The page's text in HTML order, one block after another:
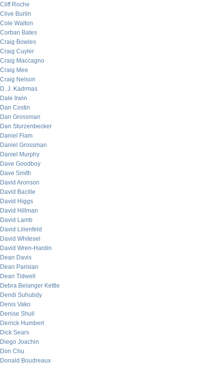
Cliff Roche
Clive Burlin
Cole Walton
Corban Bates
Craig Bowles
Craig Cuyler
Craig Maccagno
Craig Mee
Craig Nelson
D. J. Kadrmas
Dale Irwin
Dan Costin
Dan Grossman
Dan Sturzenbecker
Daniel Flam
Daniel Grossman
Daniel Murphy
Dave Goodboy
Dave Smith
David Aronson
David Bacille
David Higgs
David Hillman
David Lamb
David Lilienfeld
David Whitesel
David Wren-Hardin
Dean Davis
Dean Parisian
Dean Tidwell
Debra Belanger Kettle
Dendi Suhubdy
Denis Vako
Denise Shull
Derrick Humbert
Dick Sears
Diego Joachin
Don Chu
Donald Boudreaux